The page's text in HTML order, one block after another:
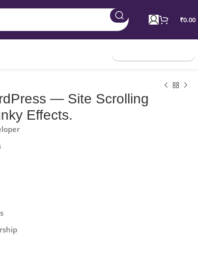
₹0.00
— Site Scrolling
Effects.